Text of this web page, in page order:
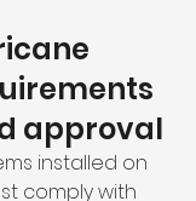
approval
installed on
comply with